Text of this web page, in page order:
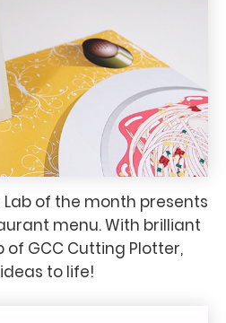
Lab of the month presents
menu. With brilliant
GCC Cutting Plotter,
to life!